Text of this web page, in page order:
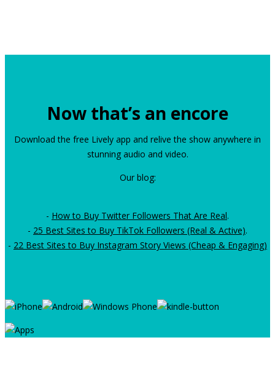
Now that’s an encore
Download the free Lively app and relive the show anywhere in
stunning audio and video.
Our blog:
- How to Buy Twitter Followers That Are Real.
- 25 Best Sites to Buy TikTok Followers (Real & Active).
- 22 Best Sites to Buy Instagram Story Views (Cheap & Engaging)